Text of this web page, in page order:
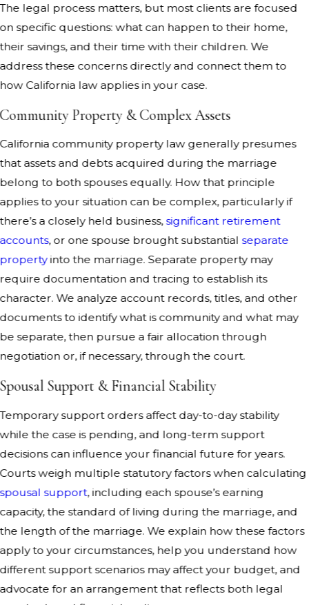
The legal process matters, but most clients are focused
on specific questions: what can happen to their home,
their savings, and their time with their children. We
address these concerns directly and connect them to
how California law applies in your case.
Community Property & Complex Assets
California community property law generally presumes
that assets and debts acquired during the marriage
belong to both spouses equally. How that principle
applies to your situation can be complex, particularly if
there’s a closely held business, significant retirement
accounts, or one spouse brought substantial separate
propertyinto the marriage. Separate property may
require documentation and tracing to establish its
character. We analyze account records, titles, and other
documents to identify what is community and what may
be separate, then pursue a fair allocation through
negotiation or, if necessary, through the court.
Spousal Support & Financial Stability
Temporary support orders affect day-to-day stability
while the case is pending, and long-term support
decisions can influence your financial future for years.
Courts weigh multiple statutory factors when calculating
spousal support, including each spouse’s earning
capacity, the standard of living during the marriage, and
the length of the marriage. We explain how these factors
apply to your circumstances, help you understand how
different support scenarios may affect your budget, and
advocate for an arrangement that reflects both legal